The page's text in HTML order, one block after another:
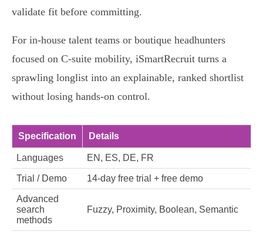
validate fit before committing.
For in‑house talent teams or boutique headhunters
focused on C‑suite mobility, iSmartRecruit turns a
sprawling longlist into an explainable, ranked shortlist
without losing hands‑on control.
Specification Details
Languages EN, ES, DE, FR
Trial / Demo 14‑day free trial + free demo
Advanced
search
methods
Fuzzy, Proximity, Boolean, Semantic